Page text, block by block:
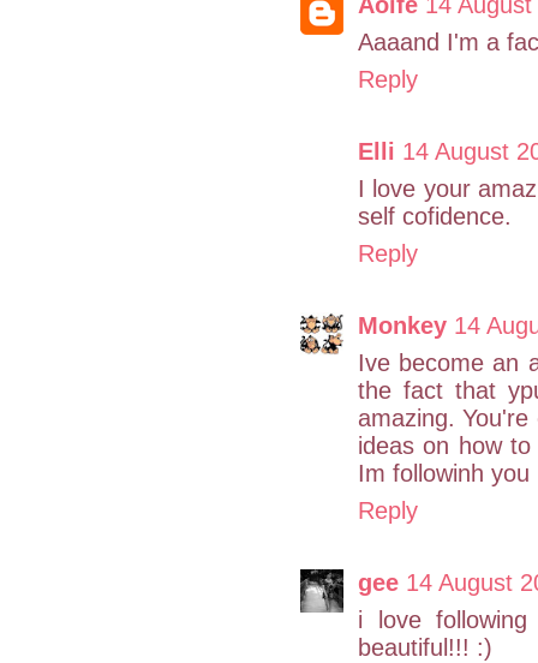
Aaaand I'm a
Reply
Elli 14 August
I love your
self cofidence.
Reply
Monkey 14
Ive become an
the fact that
amazing.
ideas on how
Im followinh you
Reply
gee 14 August
i love
beautiful!!! :)